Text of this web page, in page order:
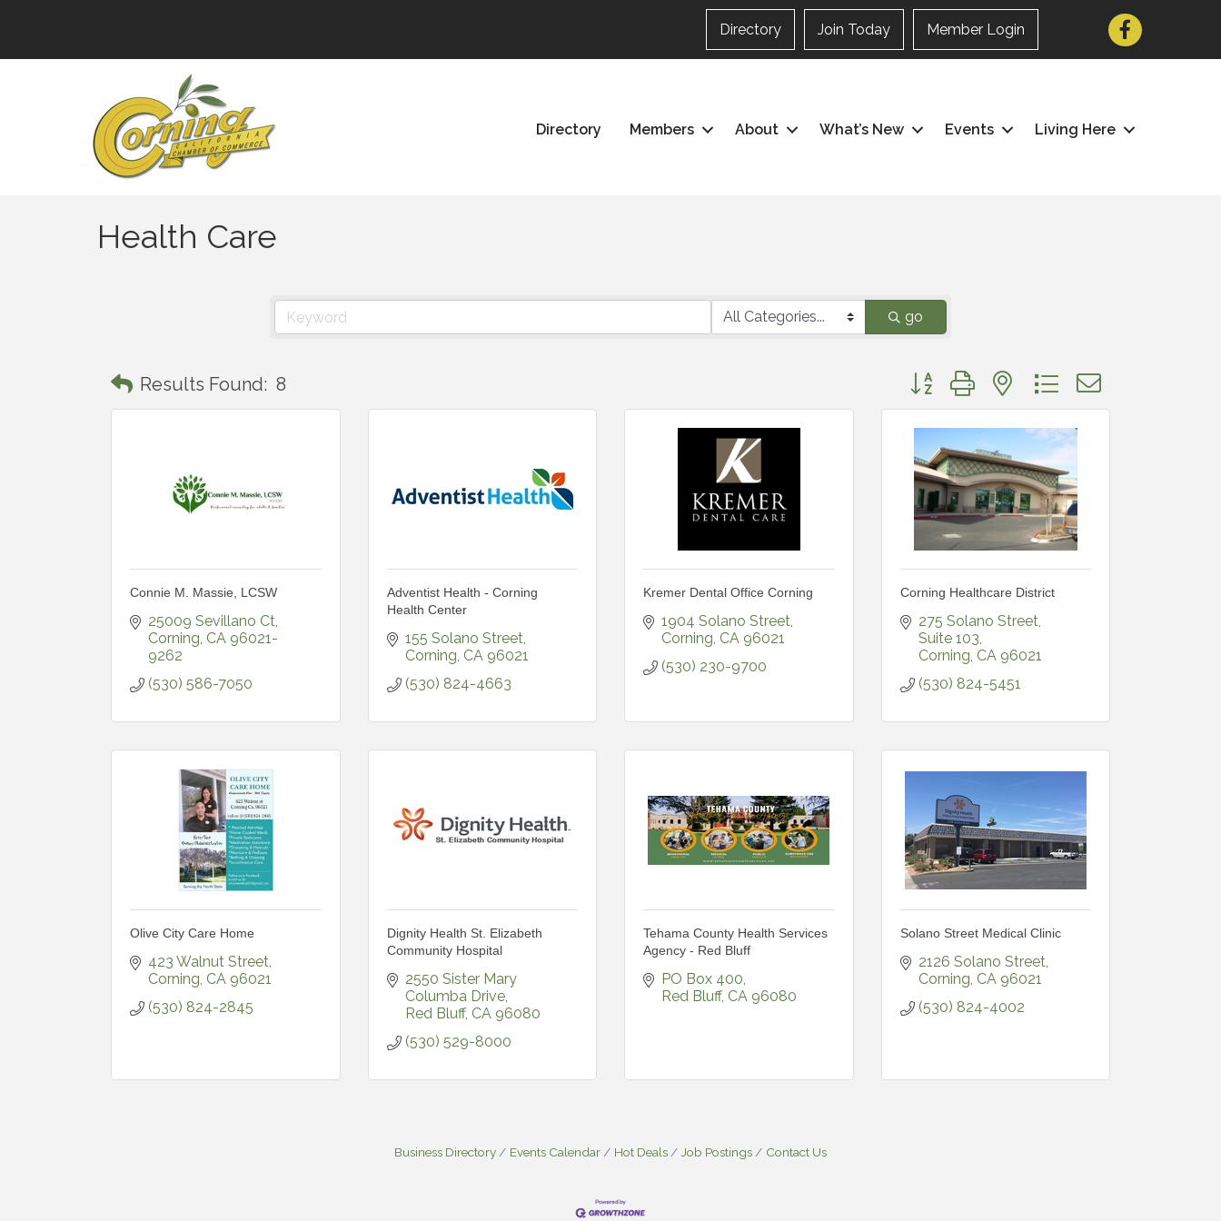
Directory Join Today Member Login Facebook
Directory Members About What’s New Events Living Here
Health Care
go
Results Found: 8 Button group with nested dropdown
Connie M. Massie, LCSW
25009 Sevillano Ct
Corning CA 96021-
9262
(530) 586-7050
Adventist Health - Corning
Health Center
155 Solano Street
Corning CA 96021
(530) 824-4663
Kremer Dental Office Corning
1904 Solano Street
Corning CA 96021
(530) 230-9700
Corning Healthcare District
275 Solano Street
Suite 103
Corning CA 96021
(530) 824-5451
Olive City Care Home
423 Walnut Street
Corning CA 96021
(530) 824-2845
Dignity Health St. Elizabeth
Community Hospital
2550 Sister Mary
Columba Drive
Red Bluff CA 96080
(530) 529-8000
Tehama County Health Services
Agency - Red Bluff
PO Box 400
Red Bluff CA 96080
Solano Street Medical Clinic
2126 Solano Street
Corning CA 96021
(530) 824-4002
Business Directory Events Calendar Hot Deals Job Postings Contact Us